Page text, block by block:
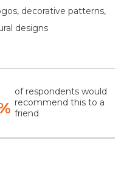
decorative patterns,
designs
of respondents would
recommend this to a
friend